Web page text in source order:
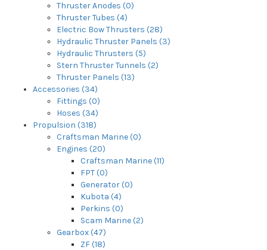
Thruster Anodes (0)
Thruster Tubes (4)
Electric Bow Thrusters (28)
Hydraulic Thruster Panels (3)
Hydraulic Thrusters (5)
Stern Thruster Tunnels (2)
Thruster Panels (13)
Accessories (34)
Fittings (0)
Hoses (34)
Propulsion (318)
Craftsman Marine (0)
Engines (20)
Craftsman Marine (11)
FPT (0)
Generator (0)
Kubota (4)
Perkins (0)
Scam Marine (2)
Gearbox (47)
ZF (18)